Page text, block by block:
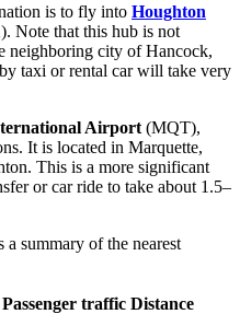
is to fly into Houghton
Note that this hub is not
neighboring city of Hancock,
taxi or rental car will take very
Airport (MQT),
It is located in Marquette,
This is a more significant
or car ride to take about 1.5–
summary of the nearest
Passenger traffic Distance